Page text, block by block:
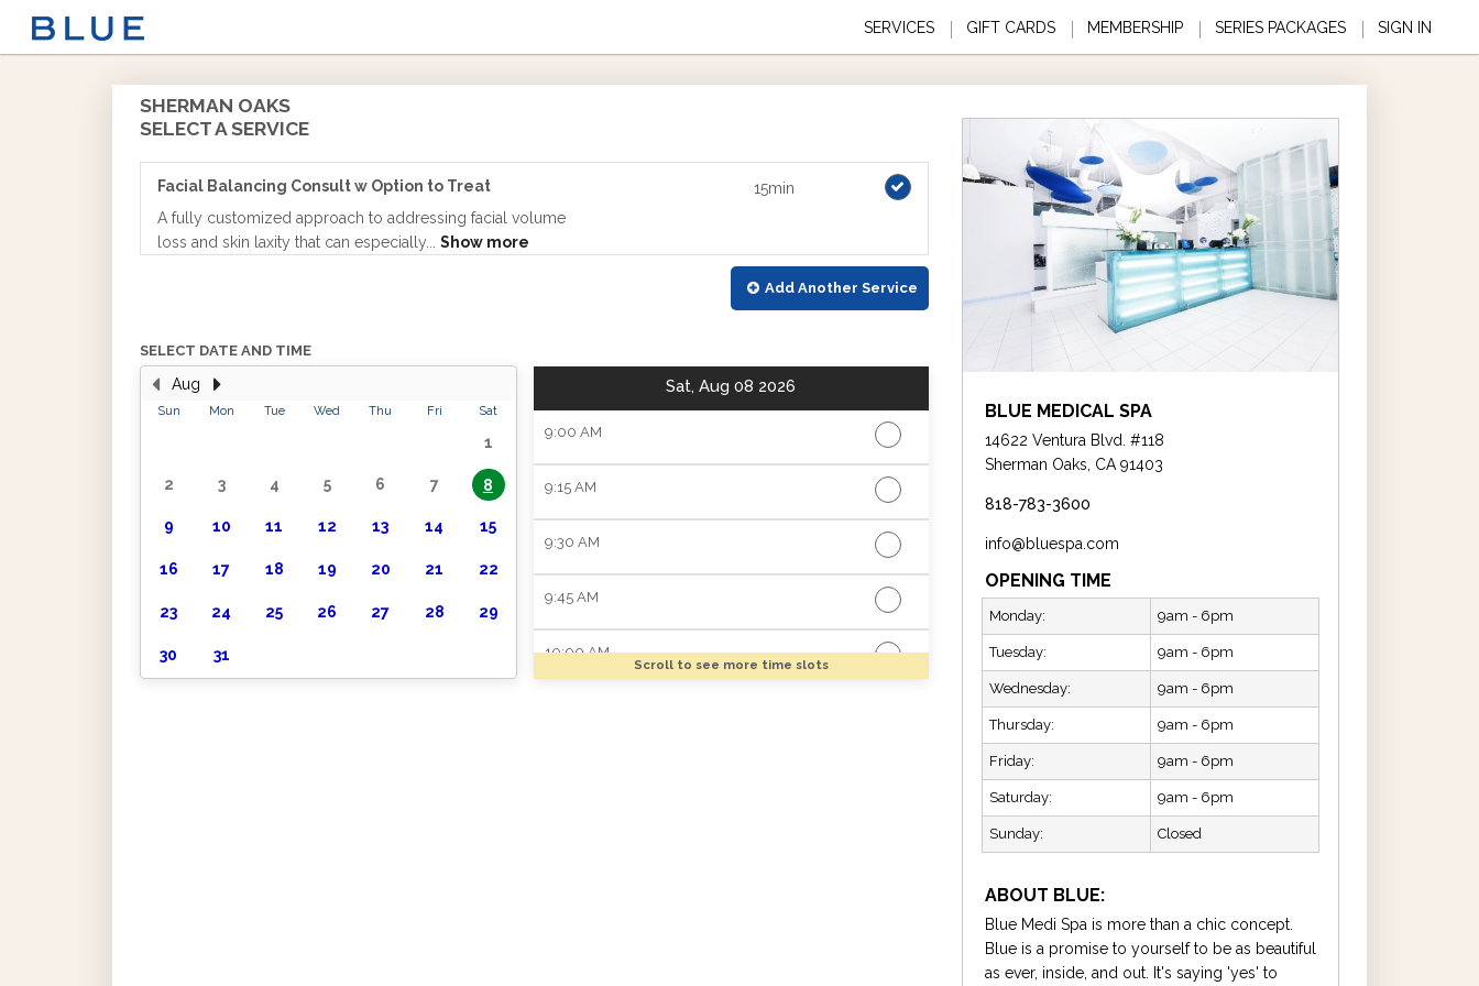
SERVICES GIFT CARDS MEMBERSHIP SERIES PACKAGES SIGN IN
SHERMAN OAKS
SELECT A SERVICE
Facial Balancing Consult w Option to Treat
A fully customized approach to addressing facial volume
loss and skin laxity that can especially... Show more
15min
Add Another Service
SELECT DATE AND TIME
Aug
Sun Mon Tue Wed Thu Fri Sat
1
2 3 4 5 6 7 8
9 10 11 12 13 14 15
16 17 18 19 20 21 22
23 24 25 26 27 28 29
30 31
Sat, Aug 08 2026
9:00 AM
9:15 AM
9:30 AM
9:45 AM
10:00 AM
Scroll to see more time slots
BLUE MEDICAL SPA
14622 Ventura Blvd. #118
Sherman Oaks, CA 91403
818-783-3600
info@bluespa.com
OPENING TIME
Monday: 9am - 6pm
Tuesday: 9am - 6pm
Wednesday: 9am - 6pm
Thursday: 9am - 6pm
Friday: 9am - 6pm
Saturday: 9am - 6pm
Sunday: Closed
ABOUT BLUE:
Blue Medi Spa is more than a chic concept.
Blue is a promise to yourself to be as beautiful
as ever, inside, and out. It's saying 'yes' to